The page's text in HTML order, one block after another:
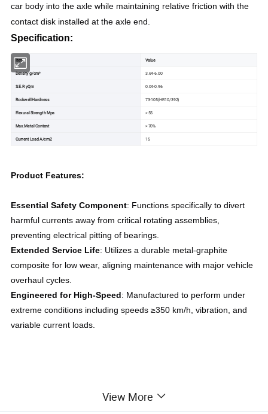
car body into the axle while maintaining relative friction with the
contact disk installed at the axle end.
Specification:
Item Value
Density g/cm³ 3.64-6.00
S.E.R yQm 0.04-0.96
Rockwell Hardness 73-105(HR10/392)
Flexural Strength Mpa > 55
Max.Metal Content > 70%
Current Load A/cm2 15
Product Features:
Essential Safety Component: Functions specifically to divert
harmful currents away from critical rotating assemblies,
preventing electrical pitting of bearings.
Extended Service Life: Utilizes a durable metal-graphite
composite for low wear, aligning maintenance with major vehicle
overhaul cycles.
Engineered for High-Speed: Manufactured to perform under
extreme conditions including speeds ≥350 km/h, vibration, and
variable current loads.
View More